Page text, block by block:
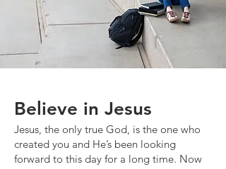
Believe in Jesus
Jesus, the only true God, is the one who
created you and He’s been looking
forward to this day for a long time. Now